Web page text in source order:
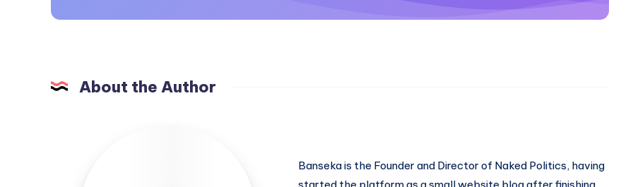
About the Author
Banseka is the Founder and Director of Naked Politics, having
started the platform as a small website blog after finishing